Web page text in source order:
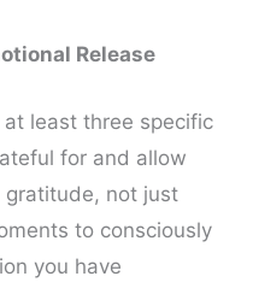
Release
least three specific
for and allow
not just
to consciously
you have